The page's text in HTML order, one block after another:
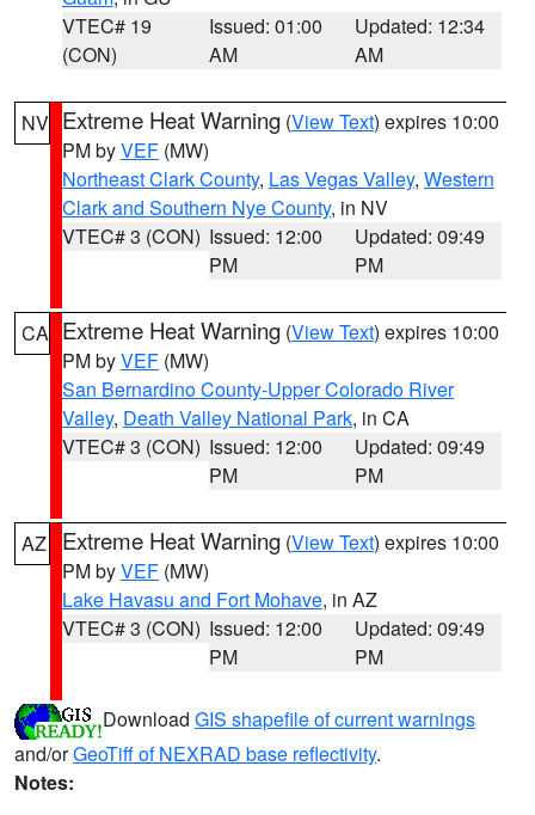
VTEC# 19
(CON)
Issued: 01:00
AM
Updated: 12:34
AM
NV Extreme Heat Warning (View Text) expires 10:00
PM byVEF (MW)
Northeast Clark County, Las Vegas Valley, Western
Clark and Southern Nye County, in NV
VTEC# 3 (CON) Issued: 12:00
PM
Updated: 09:49
PM
CA Extreme Heat Warning (View Text) expires 10:00
PM byVEF (MW)
San Bernardino County-Upper Colorado River
Valley, Death Valley National Park, in CA
VTEC# 3 (CON) Issued: 12:00
PM
Updated: 09:49
PM
AZ Extreme Heat Warning (View Text) expires 10:00
PM byVEF (MW)
Lake Havasu and Fort Mohave, in AZ
VTEC# 3 (CON) Issued: 12:00
PM
Updated: 09:49
PM
Download GIS shapefile of current warnings
and/orGeoTiff of NEXRAD base reflectivity.
Notes: